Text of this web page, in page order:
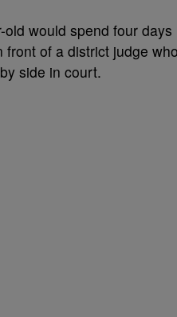
old would spend four
front of a district judge
side in court.